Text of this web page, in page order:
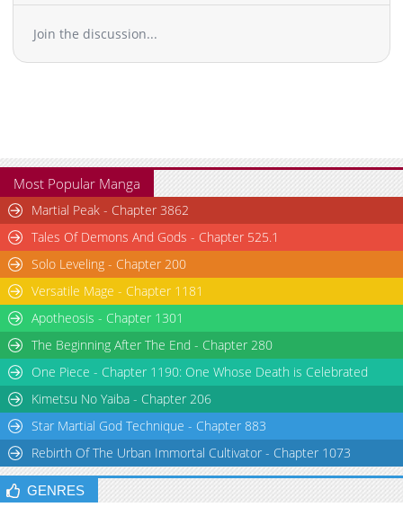
Chapter 30
Chapter 29
264
11-23 13:59
Chapter 25.1
Chapter 25
1,172
03-05 08:01
Chapter 24
315
11-23 13:57
Chapter 23
301
11-23 13:57
Chapter 22
Chapter 21
Chapter 20
Chapter 19
268
Chapter 18
290
11-23 13:56
Chapter 17
325 11-23 13:56
Join the discussion...
Most Popular Manga
Martial Peak - Chapter 3862
Tales Of Demons And Gods - Chapter 525.1
Solo Leveling - Chapter 200
Versatile Mage - Chapter 1181
Apotheosis - Chapter 1301
The Beginning After The End - Chapter 280
One Piece - Chapter 1190: One Whose Death is Celebrated
Kimetsu No Yaiba - Chapter 206
Star Martial God Technique - Chapter 883
Rebirth Of The Urban Immortal Cultivator - Chapter 1073
GENRES